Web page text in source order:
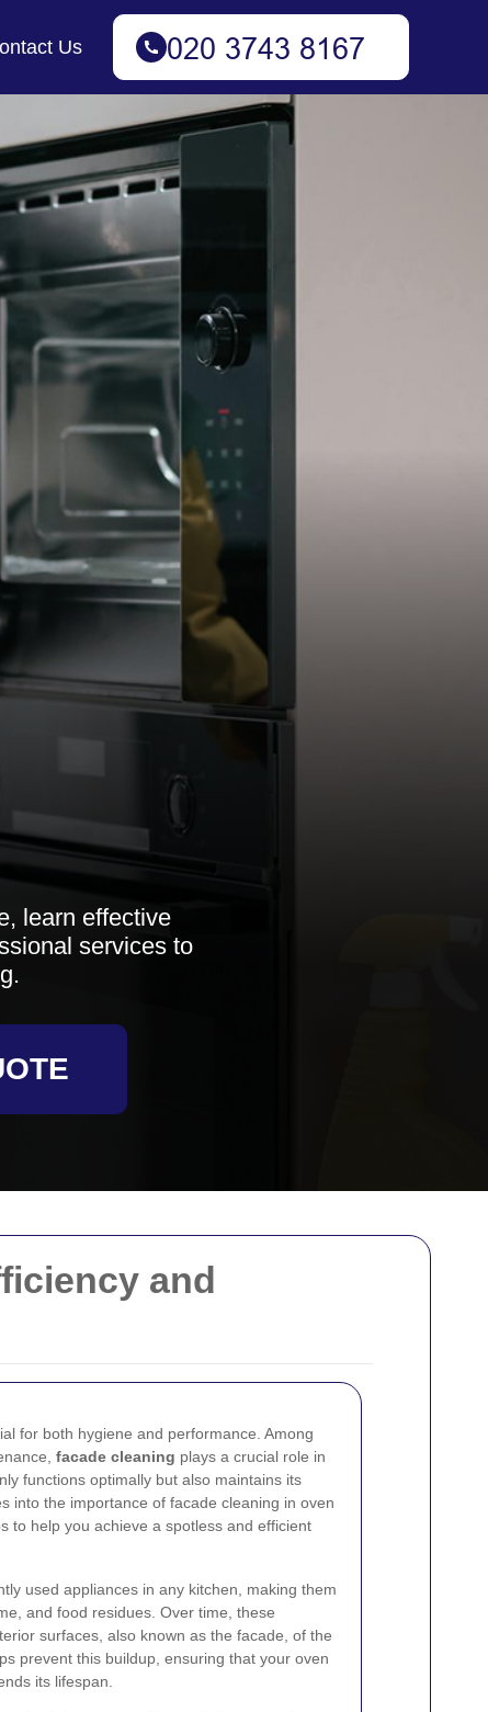
and
for both hygiene and performance. Among
facade cleaning plays a crucial role in
functions optimally but also maintains its
into the importance of facade cleaning in oven
to help you achieve a spotless and efficient
used appliances in any kitchen, making them
and food residues. Over time, these
surfaces, also known as the facade, of the
prevent this buildup, ensuring that your oven
its lifespan.
Us
learn effective
services to